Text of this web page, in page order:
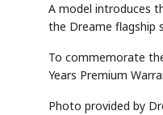
A model introduces
the Dreame flagship
To commemorate
Years Premium
Photo provided by